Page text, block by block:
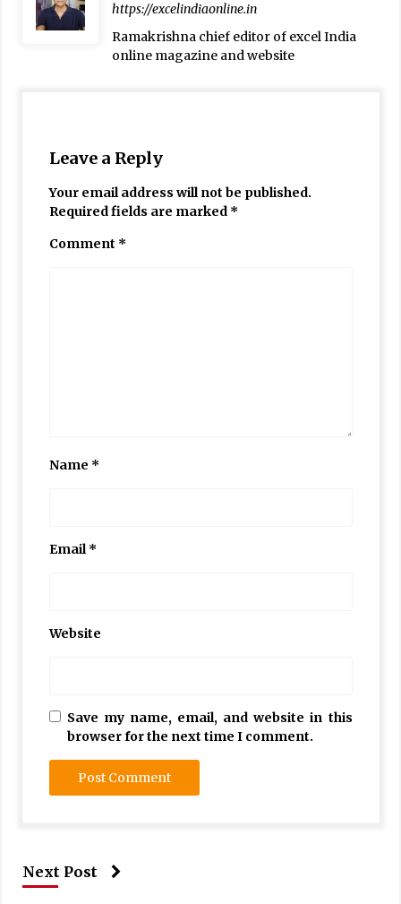
https://excelindiaonline.in
Ramakrishna chief editor of excel India
online magazine and website
Leave a Reply
Your email address will not be published.
Required fields are marked *
Comment *
Name *
Email*
Website
Save my name, email, and website in this
browser for the next time I comment.
Next Post